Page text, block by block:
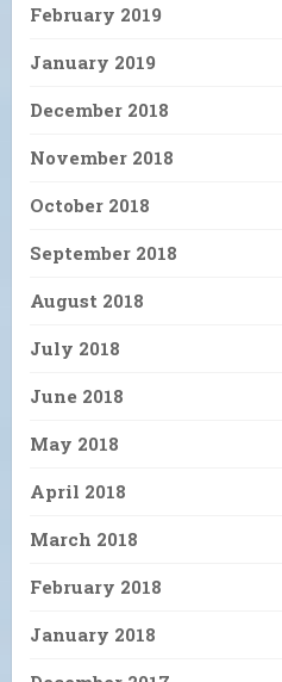
February 2019
January 2019
December 2018
November 2018
October 2018
September 2018
August 2018
July 2018
June 2018
May 2018
April 2018
March 2018
February 2018
January 2018